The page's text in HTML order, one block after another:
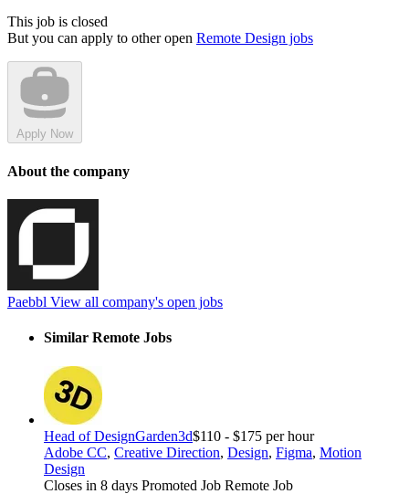
This job is closed
But you can apply to other open Remote Design jobs
Apply Now
About the company
Paebbl View all company's open jobs
Similar Remote Jobs
Head of DesignGarden3d$110 - $175 per hour
Adobe CC, Creative Direction, Design, Figma, Motion
Design
Closes in 8 days Promoted Job Remote Job